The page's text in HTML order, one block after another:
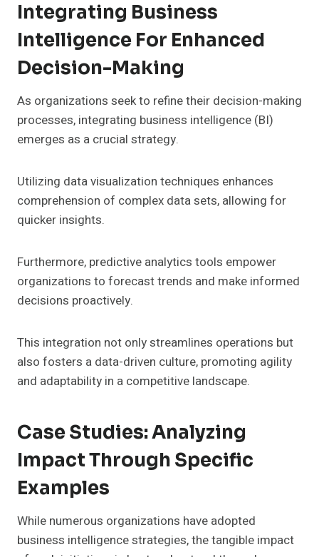
Integrating Business
Intelligence For Enhanced
Decision-Making
As organizations seek to refine their decision-making
processes, integrating business intelligence (BI)
emerges as a crucial strategy.
Utilizing data visualization techniques enhances
comprehension of complex data sets, allowing for
quicker insights.
Furthermore, predictive analytics tools empower
organizations to forecast trends and make informed
decisions proactively.
This integration not only streamlines operations but
also fosters a data-driven culture, promoting agility
and adaptability in a competitive landscape.
Case Studies: Analyzing
Impact Through Specific
Examples
While numerous organizations have adopted
business intelligence strategies, the tangible impact